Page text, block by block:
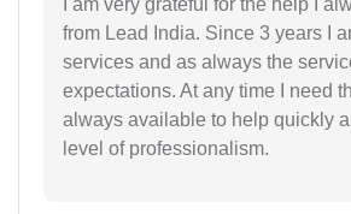
I am very grateful for the help I
from Lead India. Since 3 years I
services and as always the
expectations. At any time I need
always available to help quickly
level of professionalism.